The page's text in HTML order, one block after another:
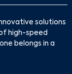
solutions
high-speed
belongs in a